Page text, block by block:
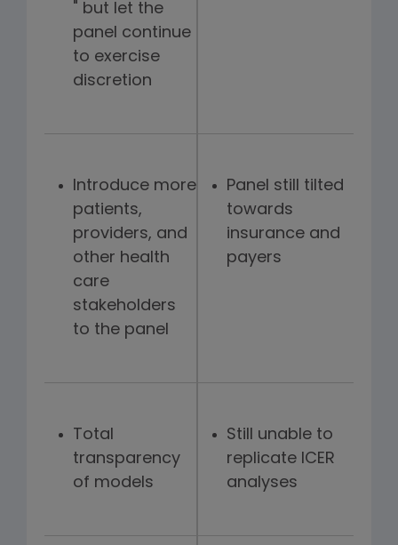
" but let the
panel continue
to exercise
discretion
Introduce more
patients,
providers, and
other health
care
stakeholders
to the panel
Panel still tilted
towards
insurance and
payers
Total
transparency
of models
Still unable to
replicate ICER
analyses